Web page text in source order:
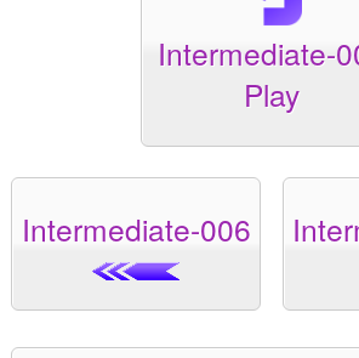
Intermediate-
Play
Intermediate-006